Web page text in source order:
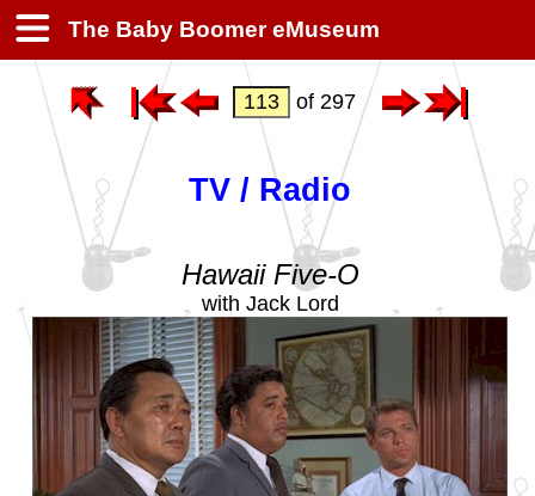
The Baby Boomer eMuseum
of 297
TV / Radio
Hawaii Five-O
with Jack Lord